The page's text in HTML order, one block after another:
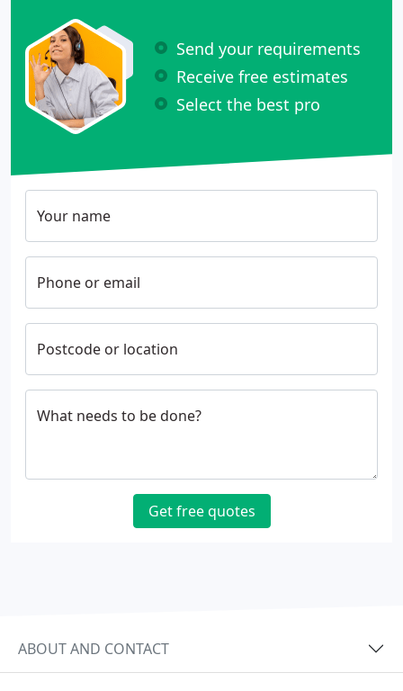
Send your requirements
Receive free estimates
Select the best pro
Your name
Phone or email
Postcode or location
What needs to be done?
Get free quotes
ABOUT AND CONTACT